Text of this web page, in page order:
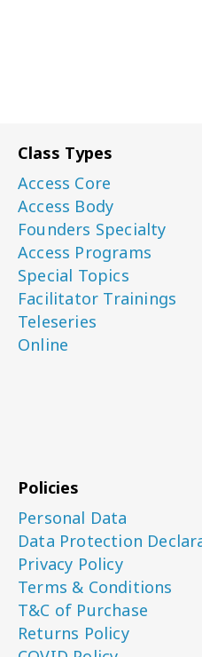
Class Types
Access Core
Access Body
Founders Specialty
Access Programs
Special Topics
Facilitator Trainings
Teleseries
Online
Policies
Personal Data
Data Protection
Privacy Policy
Terms & Conditions
T&C of Purchase
Returns Policy